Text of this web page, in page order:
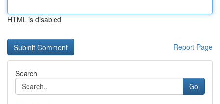
HTML is disabled
Report Page
Search
Go